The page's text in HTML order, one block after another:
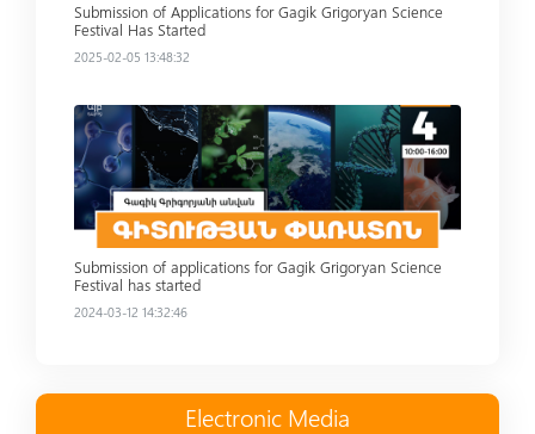
Submission of Applications for Gagik Grigoryan Science
Festival Has Started
2025-02-05 13:48:32
Read more
Submission of applications for Gagik Grigoryan Science
Festival has started
2024-03-12 14:32:46
Electronic Media